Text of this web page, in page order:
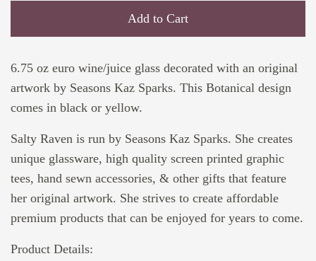
Add to Cart
6.75 oz euro wine/juice glass decorated with an original
artwork by Seasons Kaz Sparks. This Botanical design
comes in black or yellow.
Salty Raven is run by Seasons Kaz Sparks. She creates
unique glassware, high quality screen printed graphic
tees, hand sewn accessories, & other gifts that feature
her original artwork. She strives to create affordable
premium products that can be enjoyed for years to come.
Product Details: